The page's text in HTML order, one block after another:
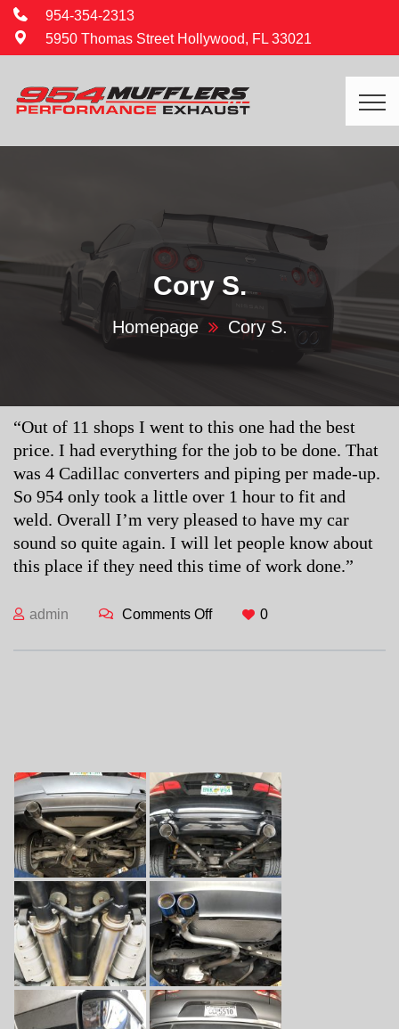
954-354-2313
5950 Thomas Street Hollywood, FL 33021
Cory S.
Homepage Cory S.
“Out of 11 shops I went to this one had the best
price. I had everything for the job to be done. That
was 4 Cadillac converters and piping per made-up.
So 954 only took a little over 1 hour to fit and
weld. Overall I’m very pleased to have my car
sound so quite again. I will let people know about
this place if they need this time of work done.”
admin Comments Offon Cory S.
0